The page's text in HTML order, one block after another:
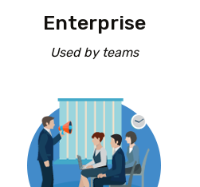
Enterprise
Used by teams